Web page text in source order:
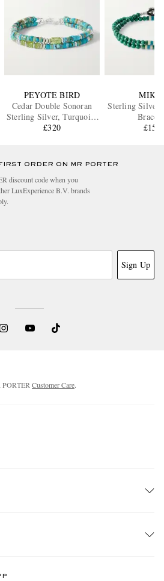
PEYOTE BIRD
Cedar Double Sonoran
Sterling Silver, Turquoise
and Peridot Bracelet
£320
Sterling Silver
£155
ORDER ON MR PORTER
discount code when you
LuxExperience B.V. brands
Sign Up
PORTER Customer Care.